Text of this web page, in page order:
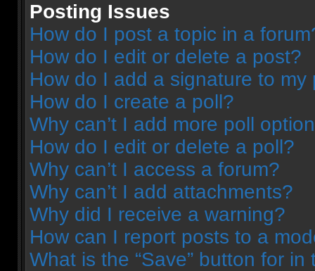
Posting Issues
How do I post a topic in a
How do I edit or delete a post?
How do I add a signature to my
How do I create a poll?
Why can’t I add more poll
How do I edit or delete a poll?
Why can’t I access a forum?
Why can’t I add attachments?
Why did I receive a warning?
How can I report posts to a
What is the “Save” button for in